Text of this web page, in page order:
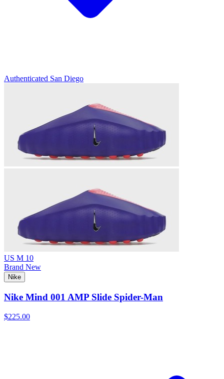
Authenticated San Diego
US M 10
Brand New
Nike
Nike Mind 001 AMP Slide Spider-Man
$225.00